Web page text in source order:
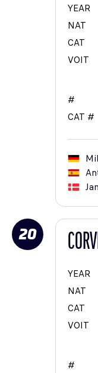
YEAR
NAT
CAT
VOIT
#
CAT #
Jan
20
YEAR
NAT
CAT
VOIT
#